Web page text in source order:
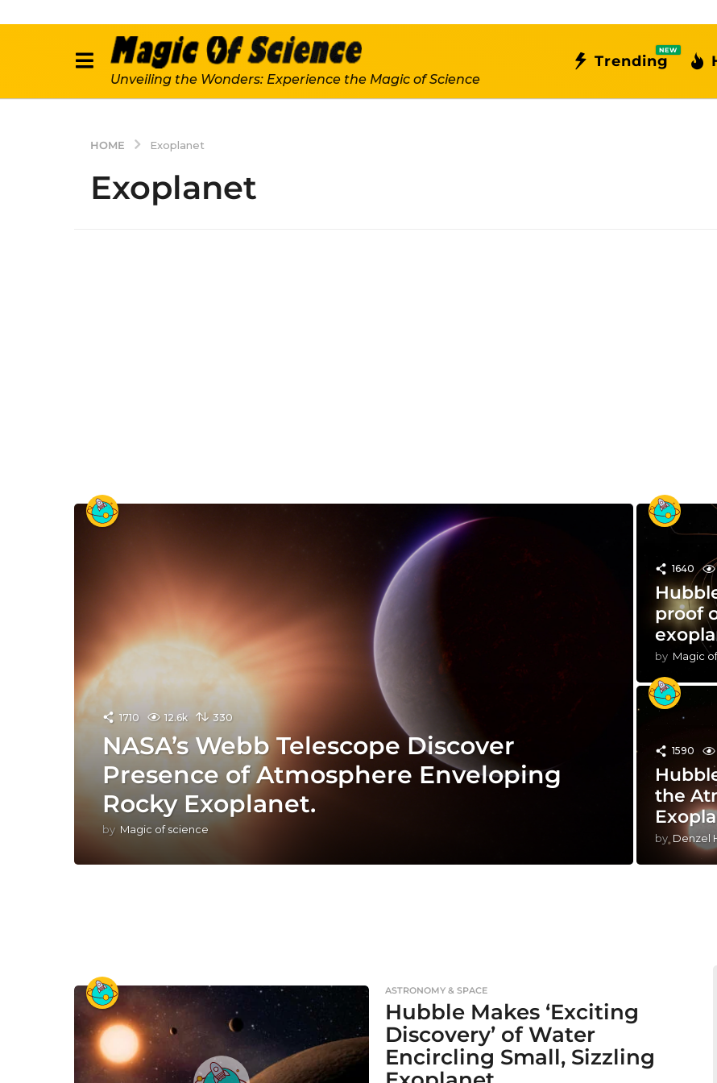
Unveiling the Wonders: Experience the Magic of Science
Trending
NEW
HOME Exoplanet
Exoplanet
1710 12.6k 330
NASA’s Webb Telescope Discover
Presence of Atmosphere Enveloping
Rocky Exoplanet.
by Magic of science
1640
proof
by Magic
1590
the
by Denzel
ASTRONOMY & SPACE
Hubble Makes ‘Exciting
Discovery’ of Water
Encircling Small, Sizzling